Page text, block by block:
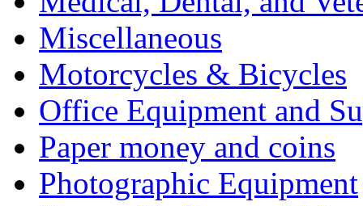
Miscellaneous
Motorcycles & Bicycles
Office Equipment and
Paper money and coins
Photographic Equipment